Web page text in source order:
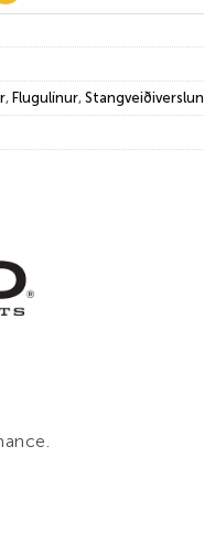
, Flugulínur, Stangveiðiverslun